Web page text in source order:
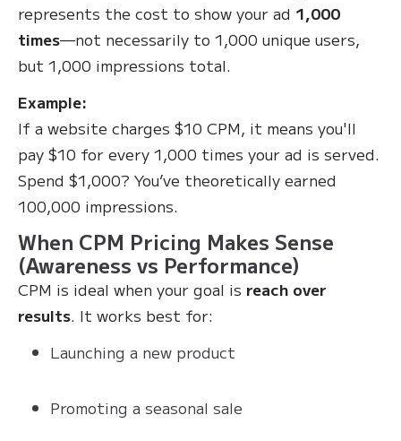
represents the cost to show your ad 1,000
times—not necessarily to 1,000 unique users,
but 1,000 impressions total.
Example:
If a website charges $10 CPM, it means you'll
pay $10 for every 1,000 times your ad is served.
Spend $1,000? You’ve theoretically earned
100,000 impressions.
When CPM Pricing Makes Sense
(Awareness vs Performance)
CPM is ideal when your goal is reach over
results. It works best for:
Launching a new product
Promoting a seasonal sale